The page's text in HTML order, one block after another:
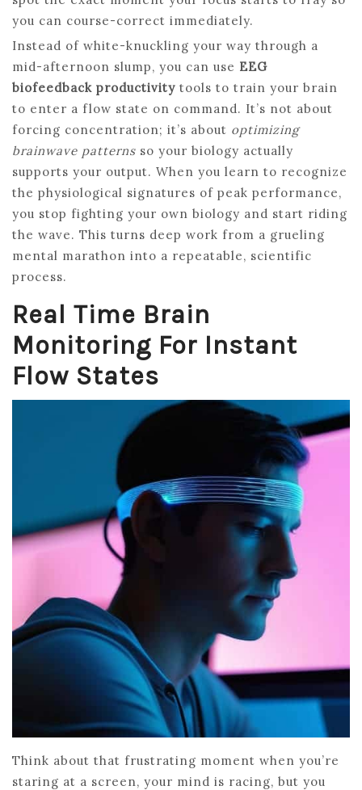
you can course-correct immediately.
Instead of white-knuckling your way through a
mid-afternoon slump, you can use EEG
biofeedback productivity tools to train your brain
to enter a flow state on command. It’s not about
forcing concentration; it’s about optimizing
brainwave patterns so your biology actually
supports your output. When you learn to recognize
the physiological signatures of peak performance,
you stop fighting your own biology and start riding
the wave. This turns deep work from a grueling
mental marathon into a repeatable, scientific
process.
Real Time Brain
Monitoring For Instant
Flow States
Think about that frustrating moment when you’re
staring at a screen, your mind is racing, but you